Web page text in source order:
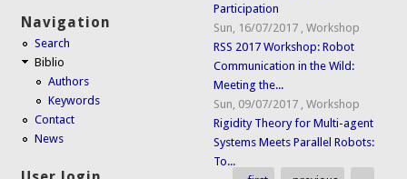
Navigation
Search
Biblio
Authors
Keywords
Contact
News
Participation
Sun, 16/07/2017 ,Workshop
RSS 2017 Workshop: Robot
Communication in the Wild:
Meeting the...
Sun, 09/07/2017 ,Workshop
Rigidity Theory for Multi-agent
Systems Meets Parallel Robots:
To...